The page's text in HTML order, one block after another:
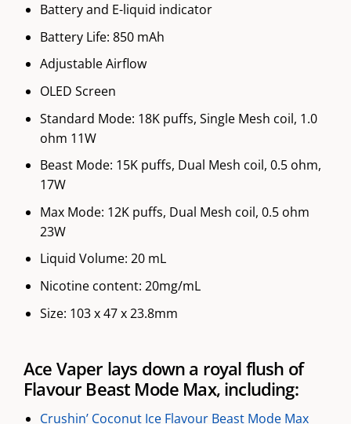
Battery and E-liquid indicator
Battery Life: 850 mAh
Adjustable Airflow
OLED Screen
Standard Mode: 18K puffs, Single Mesh coil, 1.0
ohm 11W
Beast Mode: 15K puffs, Dual Mesh coil, 0.5 ohm,
17W
Max Mode: 12K puffs, Dual Mesh coil, 0.5 ohm
23W
Liquid Volume: 20 mL
Nicotine content: 20mg/mL
Size: 103 x 47 x 23.8mm
Ace Vaper lays down a royal flush of
Flavour Beast Mode Max, including:
Crushin’ Coconut Ice Flavour Beast Mode Max